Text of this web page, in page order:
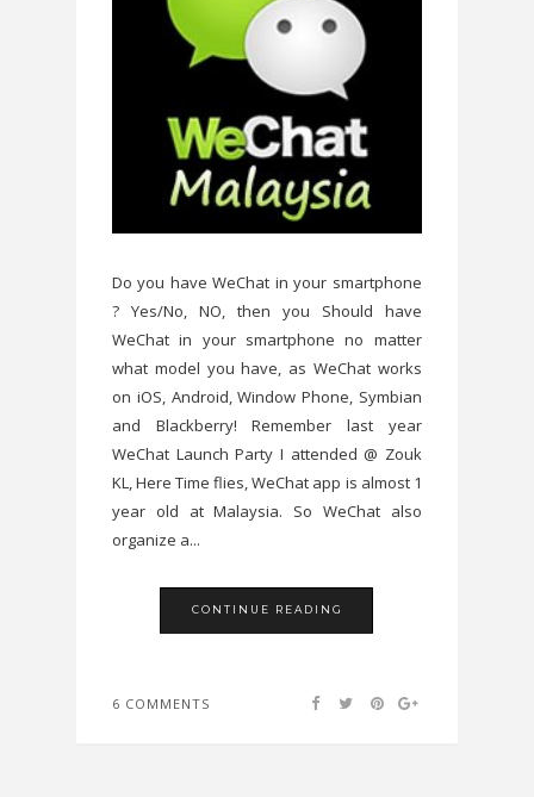
Do you have WeChat in your smartphone
? Yes/No, NO, then you Should have
WeChat in your smartphone no matter
what model you have, as WeChat works
on iOS, Android, Window Phone, Symbian
and Blackberry! Remember last year
WeChat Launch Party I attended @ Zouk
KL, Here Time flies, WeChat app is almost 1
year old at Malaysia. So WeChat also
organize a...
CONTINUE READING
6 COMMENTS